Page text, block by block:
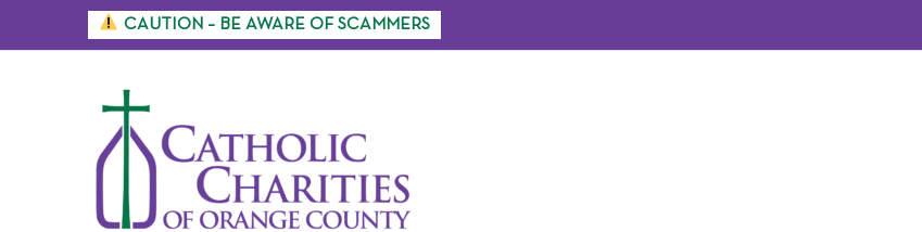
to
CAUTION – BE AWARE OF SCAMMERS